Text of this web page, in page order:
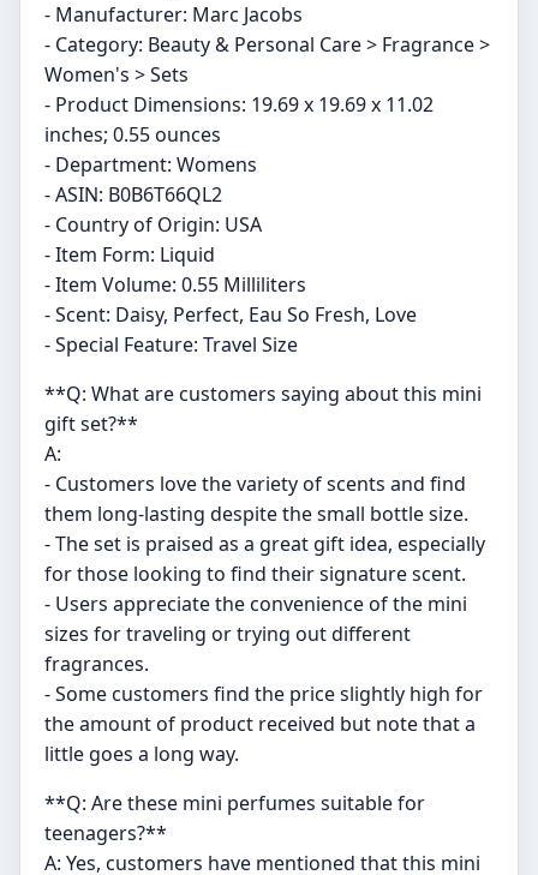
- Manufacturer: Marc Jacobs
- Category: Beauty & Personal Care > Fragrance >
Women's > Sets
- Product Dimensions: 19.69 x 19.69 x 11.02
inches; 0.55 ounces
- Department: Womens
- ASIN: B0B6T66QL2
- Country of Origin: USA
- Item Form: Liquid
- Item Volume: 0.55 Milliliters
- Scent: Daisy, Perfect, Eau So Fresh, Love
- Special Feature: Travel Size
**Q: What are customers saying about this mini
gift set?**
A:
- Customers love the variety of scents and find
them long-lasting despite the small bottle size.
- The set is praised as a great gift idea, especially
for those looking to find their signature scent.
- Users appreciate the convenience of the mini
sizes for traveling or trying out different
fragrances.
- Some customers find the price slightly high for
the amount of product received but note that a
little goes a long way.
**Q: Are these mini perfumes suitable for
teenagers?**
A: Yes, customers have mentioned that this mini